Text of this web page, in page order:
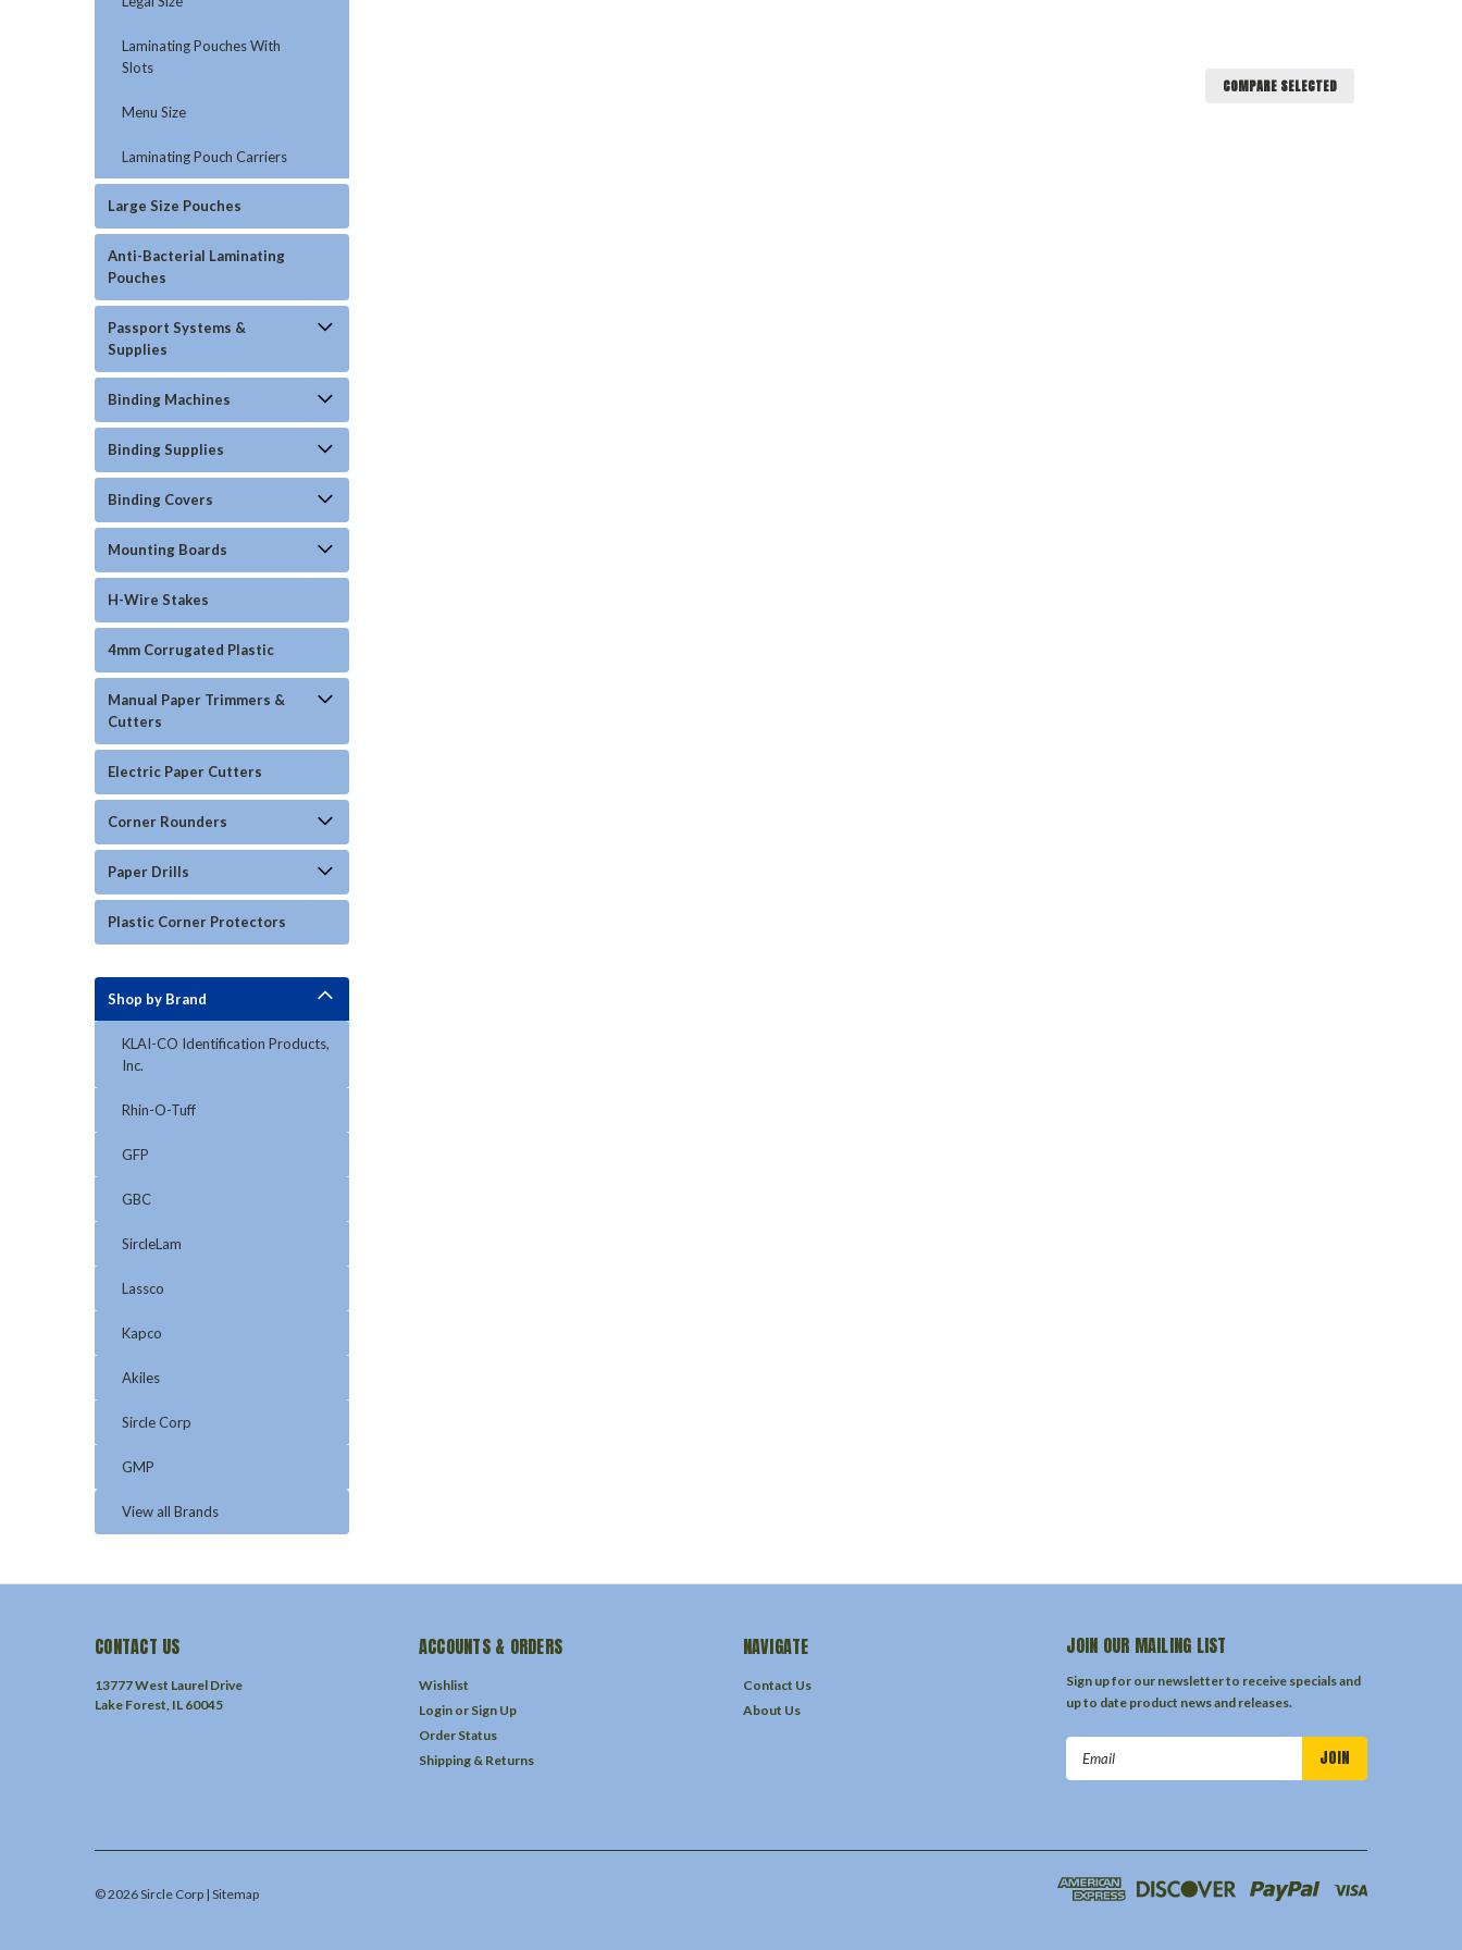
Laminating Pouches With
Slots
Menu Size
Laminating Pouch Carriers
Large Size Pouches
Anti-Bacterial Laminating
Pouches
Passport Systems &
Supplies
Binding Machines
Binding Supplies
Binding Covers
Mounting Boards
H-Wire Stakes
4mm Corrugated Plastic
Manual Paper Trimmers &
Cutters
Electric Paper Cutters
Corner Rounders
Paper Drills
Plastic Corner Protectors
Shop by Brand
KLAI-CO Identification Products,
Inc.
Rhin-O-Tuff
GFP
GBC
SircleLam
Lassco
Kapco
Akiles
Sircle Corp
GMP
View all Brands
COMPARE SELECTED
CONTACT US
13777 West Laurel Drive
Lake Forest, IL 60045
ACCOUNTS & ORDERS
Wishlist
Login or Sign Up
Order Status
Shipping & Returns
NAVIGATE
Contact Us
About Us
JOIN OUR MAILING LIST
Sign up for our newsletter to receive specials and
up to date product news and releases.
©2026Sircle Corp | Sitemap